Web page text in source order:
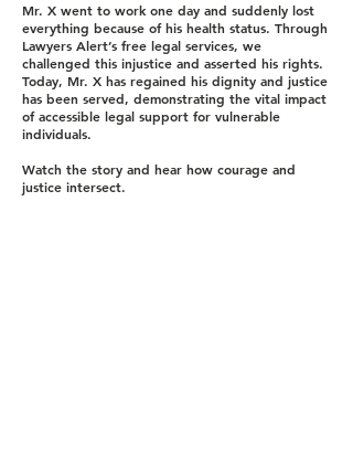
Mr. X went to work one day and suddenly lost
everything because of his health status. Through
Lawyers Alert’s free legal services, we
challenged this injustice and asserted his rights.
Today, Mr. X has regained his dignity and justice
has been served, demonstrating the vital impact
of accessible legal support for vulnerable
individuals.
Watch the story and hear how courage and
justice intersect.